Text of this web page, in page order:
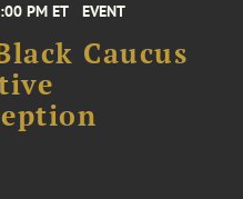
PM ET EVENT
Caucus